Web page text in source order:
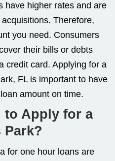
have higher rates and are
Therefore,
you need. Consumers
their bills or debts
credit card. Applying for a
FL is important to have
amount on time.
to Apply for a
Park?
for one hour loans are